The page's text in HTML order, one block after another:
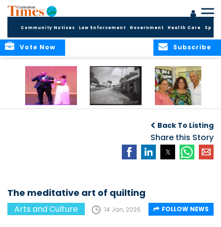
Community Notices Law Enforcement Government Health Care
Subscribe
Vote Now
to life
Back To Listing
Share this Story
The meditative art of quilting
Arts and Culture 14 Jan, 2026 FOLLOW NEWS